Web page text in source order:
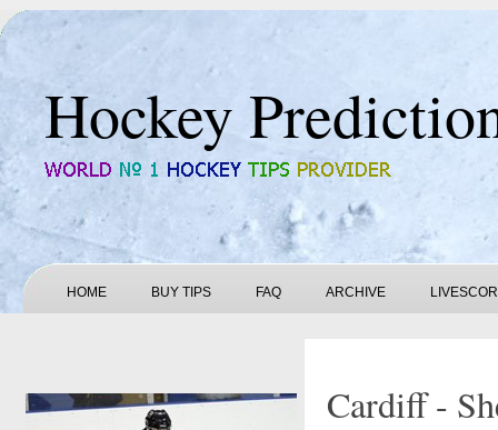
Hockey
HOME BUY TIPS FAQ ARCHIVE
Cardiff -